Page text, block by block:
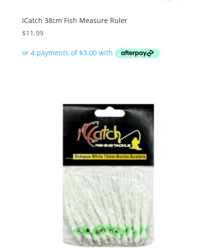
ICatch 38cm Fish Measure Ruler
$11.99